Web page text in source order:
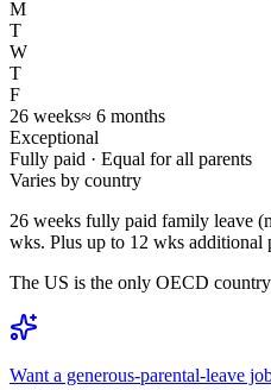
M
T
W
T
F
26 weeks≈ 6 months
Exceptional
Fully paid · Equal for all parents
Varies by country
26 weeks fully paid family leave
wks. Plus up to 12 wks additional
The US is the only OECD
Want a generous-parental-leave